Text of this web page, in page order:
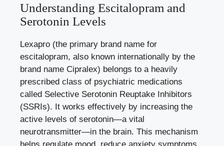
Understanding Escitalopram and
Serotonin Levels
Lexapro (the primary brand name for
escitalopram, also known internationally by the
brand name Cipralex) belongs to a heavily
prescribed class of psychiatric medications
called Selective Serotonin Reuptake Inhibitors
(SSRIs). It works effectively by increasing the
active levels of serotonin—a vital
neurotransmitter—in the brain. This mechanism
helps regulate mood, reduce anxiety symptoms,